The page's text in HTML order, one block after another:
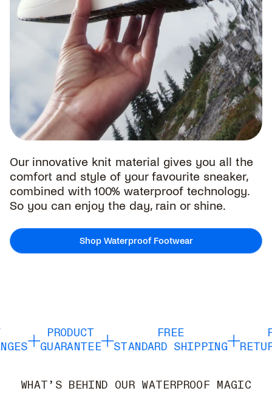
Our innovative knit material gives you all the
comfort and style of your favourite sneaker,
combined with 100% waterproof technology.
So you can enjoy the day, rain or shine.
Shop Waterproof Footwear
PRODUCT
GUARANTEE
FREE
STANDARD SHIPPING
WHAT’S BEHIND OUR WATERPROOF MAGIC